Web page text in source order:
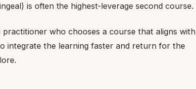
is often the highest-leverage second course.
who chooses a course that aligns with
integrate the learning faster and return for the